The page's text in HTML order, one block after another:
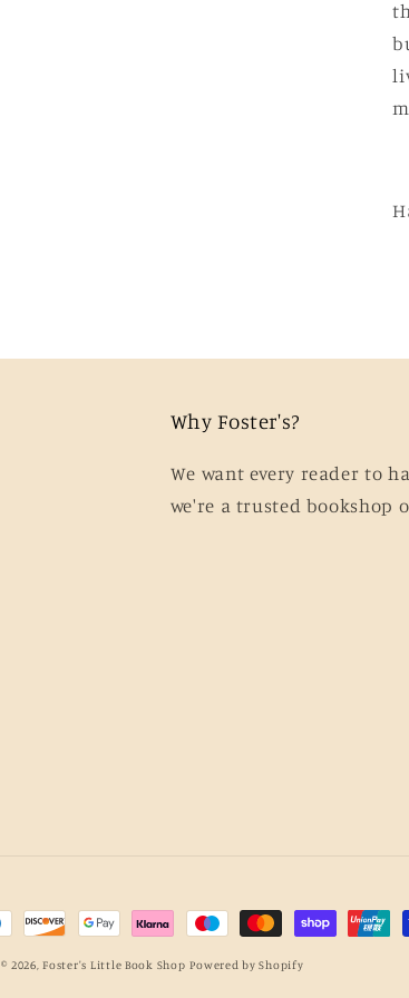
Why Foster's?
We want every reader to
we're a trusted bookshop
© 2026,Foster's Little Book Shop Powered by Shopify